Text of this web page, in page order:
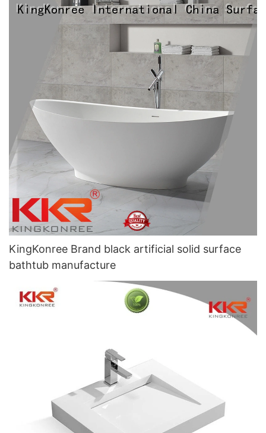
KingKonree Brand black artificial solid surface
bathtub manufacture